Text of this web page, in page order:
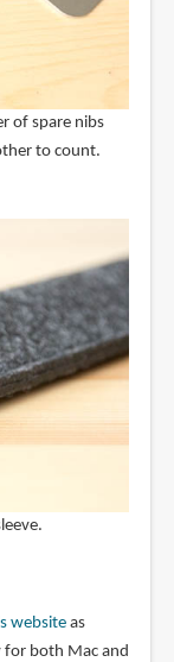
of spare nibs
to count.
websiteas
for both Mac and